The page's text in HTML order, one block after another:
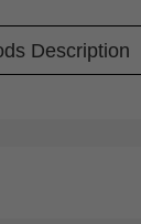
Description